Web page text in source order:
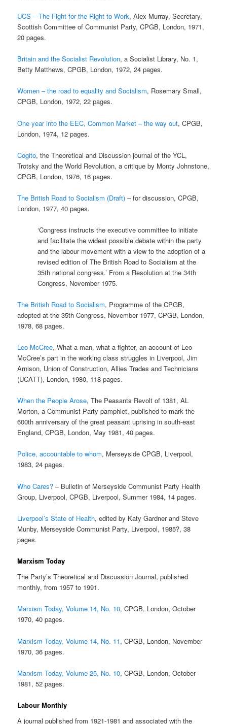
UCS – The Fight for the Right to Work, Alex Murray, Secretary,
Scottish Committee of Communist Party, CPGB, London, 1971,
20 pages.
Britain and the Socialist Revolution, a Socialist Library, No. 1,
Betty Matthews, CPGB, London, 1972, 24 pages.
Women – the road to equality and Socialism, Rosemary Small,
CPGB, London, 1972, 22 pages.
One year into the EEC, Common Market – the way out, CPGB,
London, 1974, 12 pages.
Cogito, the Theoretical and Discussion journal of the YCL,
Trotsky and the World Revolution, a critique by Monty Johnstone,
CPGB, London, 1976, 16 pages.
The British Road to Socialism (Draft) – for discussion, CPGB,
London, 1977, 40 pages.
‘Congress instructs the executive committee to initiate
and facilitate the widest possible debate within the party
and the labour movement with a view to the adoption of a
revised edition of The British Road to Socialism at the
35th national congress.’ From a Resolution at the 34th
Congress, November 1975.
The British Road to Socialism, Programme of the CPGB,
adopted at the 35th Congress, November 1977, CPGB, London,
1978, 68 pages.
Leo McCree, What a man, what a fighter, an account of Leo
McCree’s part in the working class struggles in Liverpool, Jim
Arnison, Union of Construction, Allies Trades and Technicians
(UCATT), London, 1980, 118 pages.
When the People Arose, The Peasants Revolt of 1381, AL
Morton, a Communist Party pamphlet, published to mark the
600th anniversary of the great peasant uprising in south-east
England, CPGB, London, May 1981, 40 pages.
Police, accountable to whom, Merseyside CPGB, Liverpool,
1983, 24 pages.
Who Cares? – Bulletin of Merseyside Communist Party Health
Group, Liverpool, CPGB, Liverpool, Summer 1984, 14 pages.
Liverpool’s State of Health, edited by Katy Gardner and Steve
Munby, Merseyside Communist Party, Liverpool, 1985?, 38
pages.
Marxism Today
The Party’s Theoretical and Discussion Journal, published
monthly, from 1957 to 1991.
Marxism Today, Volume 14, No. 10, CPGB, London, October
1970, 40 pages.
Marxism Today, Volume 14, No. 11, CPGB, London, November
1970, 36 pages.
Marxism Today, Volume 25, No. 10, CPGB, London, October
1981, 52 pages.
Labour Monthly
A journal published from 1921-1981 and associated with the